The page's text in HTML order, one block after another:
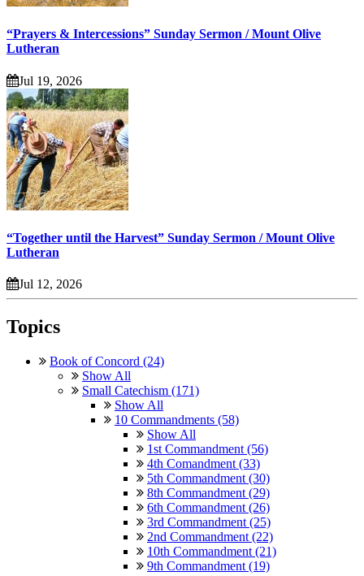
“Prayers & Intercessions” Sunday Sermon / Mount Olive
Lutheran
Jul 19, 2026
“Together until the Harvest” Sunday Sermon / Mount Olive
Lutheran
Jul 12, 2026
Topics
Book of Concord (24)
Show All
Small Catechism (171)
Show All
10 Commandments (58)
Show All
1st Commandment (56)
4th Comandment (33)
5th Commandment (30)
8th Commandment (29)
6th Commandment (26)
3rd Commandment (25)
2nd Commandment (22)
10th Commandment (21)
9th Commandment (19)